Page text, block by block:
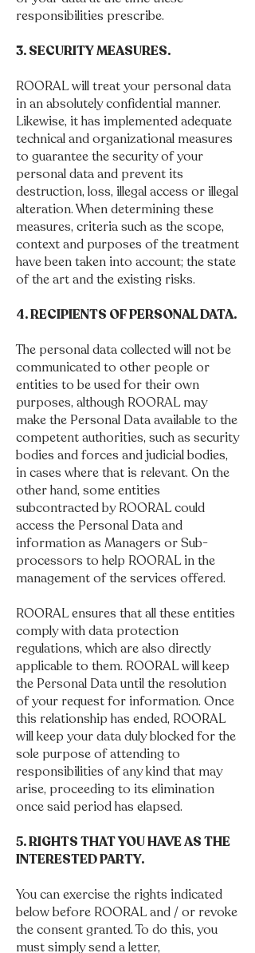
responsibilities prescribe.
3. SECURITY MEASURES.
ROORAL will treat your personal data
in an absolutely confidential manner.
Likewise, it has implemented adequate
technical and organizational measures
to guarantee the security of your
personal data and prevent its
destruction, loss, illegal access or illegal
alteration. When determining these
measures, criteria such as the scope,
context and purposes of the treatment
have been taken into account; the state
of the art and the existing risks.
4. RECIPIENTS OF PERSONAL DATA.
The personal data collected will not be
communicated to other people or
entities to be used for their own
purposes, although ROORAL may
make the Personal Data available to the
competent authorities, such as security
bodies and forces and judicial bodies,
in cases where that is relevant. On the
other hand, some entities
subcontracted by ROORAL could
access the Personal Data and
information as Managers or Sub-
processors to help ROORAL in the
management of the services offered.
ROORAL ensures that all these entities
comply with data protection
regulations, which are also directly
applicable to them. ROORAL will keep
the Personal Data until the resolution
of your request for information. Once
this relationship has ended, ROORAL
will keep your data duly blocked for the
sole purpose of attending to
responsibilities of any kind that may
arise, proceeding to its elimination
once said period has elapsed.
5. RIGHTS THAT YOU HAVE AS THE
INTERESTED PARTY.
You can exercise the rights indicated
below before ROORAL and / or revoke
the consent granted. To do this, you
must simply send a letter,